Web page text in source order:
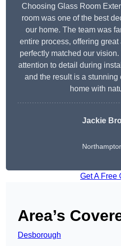
Choosing Glass Room
room was one of the best
our home. The team was
entire process, offering
perfectly matched our
attention to detail during
and the result is a
home with
Jackie
Get A Free
Area’s
Desborough